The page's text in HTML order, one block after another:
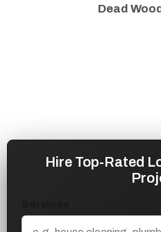
Dead
Hire Top-Rated